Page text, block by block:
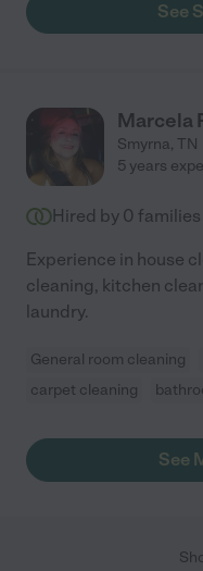
See
Marcela
Smyrna, TN
5 years
Hired by 0 families
Experience in house
cleaning, kitchen
laundry.
General room cleaning
carpet cleaning
See